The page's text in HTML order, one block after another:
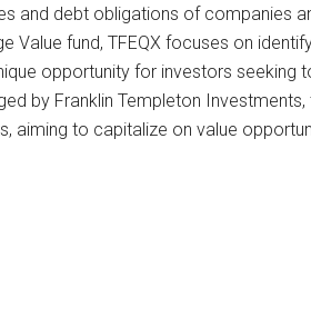
and debt obligations of companies
Value fund, TFEQX focuses on
opportunity for investors seeking
by Franklin Templeton Investments,
aiming to capitalize on value